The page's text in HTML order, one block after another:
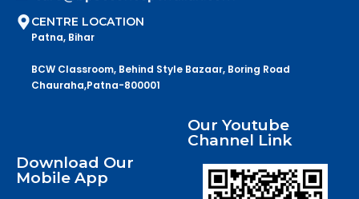
CENTRE LOCATION
Patna, Bihar
BCW Classroom, Behind Style Bazaar, Boring Road
Chauraha,Patna-800001
Download Our
Mobile App
Our Youtube
Channel Link